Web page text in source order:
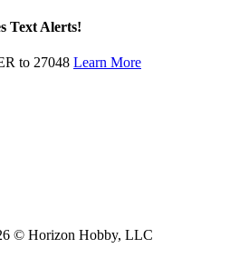
Text Alerts!
to 27048 Learn More
© Horizon Hobby, LLC